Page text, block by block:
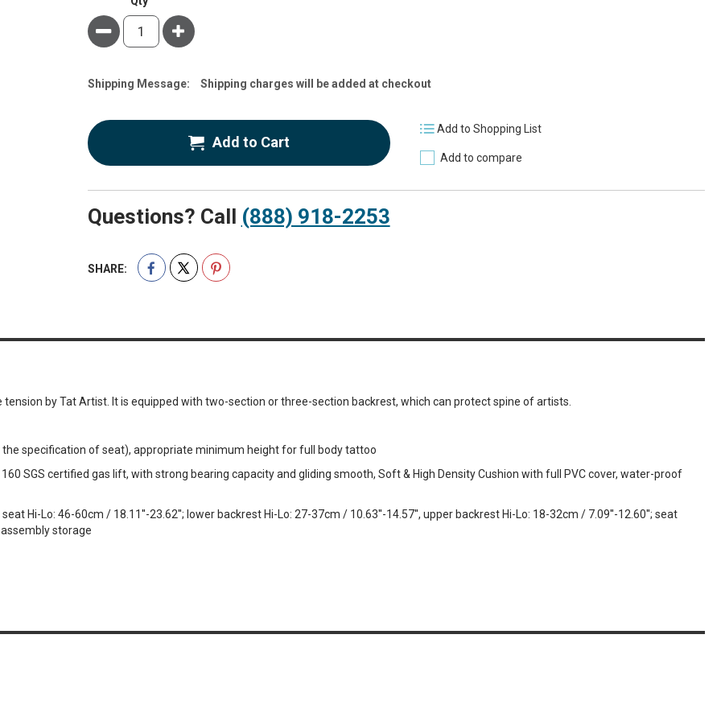
Minus Plus
Estimate
Shipping Message: Shipping charges will be added at checkout
Add to Cart
Add to Shopping List
Add to compare
Questions? Call (888) 918-2253
SHARE:
by Tat Artist. It is equipped with two-section or three-section backrest, which can protect spine of artists.
specification of seat), appropriate minimum height for full body tattoo
SGS certified gas lift, with strong bearing capacity and gliding smooth, Soft & High Density Cushion with full PVC cover, water-proof
Hi-Lo: 46-60cm / 18.11''-23.62''; lower backrest Hi-Lo: 27-37cm / 10.63''-14.57'', upper backrest Hi-Lo: 18-32cm / 7.09''-12.60''; seat
storage